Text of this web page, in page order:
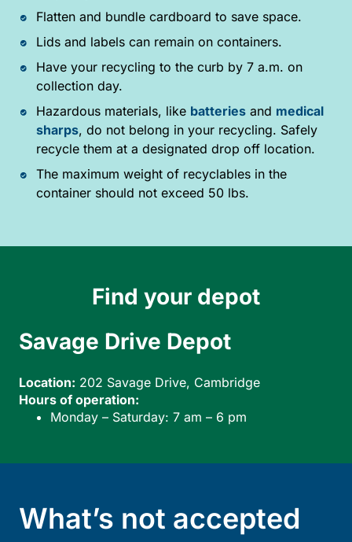
Flatten and bundle cardboard to save space.
Lids and labels can remain on containers.
Have your recycling to the curb by 7 a.m. on
collection day.
Hazardous materials, like batteriesand medical
sharps, do not belong in your recycling. Safely
recycle them at a designated drop off location.
The maximum weight of recyclables in the
container should not exceed 50 lbs.
Find your depot
Savage Drive Depot
Location: 202 Savage Drive, Cambridge
Hours of operation:
Monday – Saturday: 7 am – 6 pm
What’s not accepted